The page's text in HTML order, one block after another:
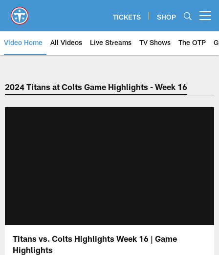
main
content
TICKETS SHOP
Video Home All Videos Live Streams TV Shows The OTP
2024 Titans at Colts Game Highlights - Week 16
Titans vs. Colts Highlights Week 16 | Game
Highlights